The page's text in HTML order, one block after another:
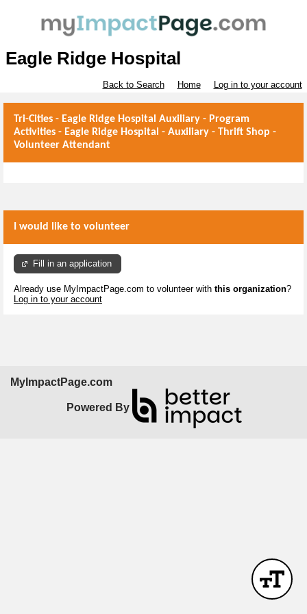
Eagle Ridge Hospital
Back to Search Home Log in to your account
Tri-Cities - Eagle Ridge Hospital Auxiliary - Program
Activities - Eagle Ridge Hospital - Auxiliary - Thrift Shop -
Volunteer Attendant
I would like to volunteer
Fill in an application
Already use MyImpactPage.com to volunteer with this organization?
Log in to your account
MyImpactPage.com
Powered By